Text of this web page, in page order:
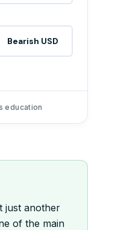
Bearish USD
education
just another
of the main